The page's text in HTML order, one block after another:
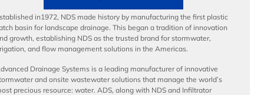
in1972, NDS made history by manufacturing the first plastic
basin for landscape drainage. This began a tradition of innovation
growth, establishing NDS as the trusted brand for stormwater,
and flow management solutions in the Americas.
Drainage Systems is a leading manufacturer of innovative
and onsite wastewater solutions that manage the world’s
precious resource: water. ADS, along with NDS and Infiltrator